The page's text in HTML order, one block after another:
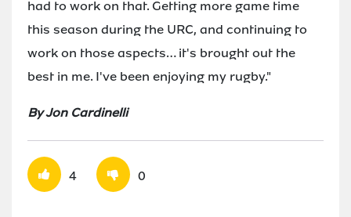
had to work on that. Getting more game time
this season during the URC, and continuing to
work on those aspects… it's brought out the
best in me. I've been enjoying my rugby."
By Jon Cardinelli
4 0